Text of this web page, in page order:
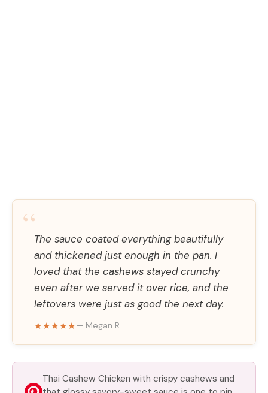
“The sauce coated everything beautifully
and thickened just enough in the pan. I
loved that the cashews stayed crunchy
even after we served it over rice, and the
leftovers were just as good the next day.
★★★★★— Megan R.
Thai Cashew Chicken with crispy cashews and